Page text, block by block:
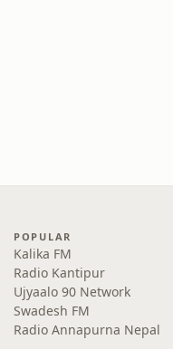
POPULAR
Kalika FM
Radio Kantipur
Ujyaalo 90 Network
Swadesh FM
Radio Annapurna Nepal